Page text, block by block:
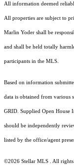
All information deemed
All properties are subject to
Marlin Yoder shall be
and shall be held totally
participants in the MLS.
Based on information
data is obtained from various
GRID. Supplied Open House
should be independently
listed by the office/agent
©2026 Stellar MLS . All rights